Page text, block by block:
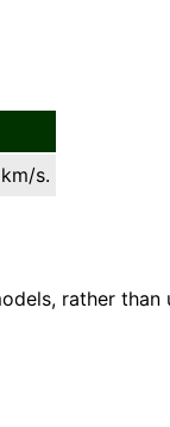
s.
rather